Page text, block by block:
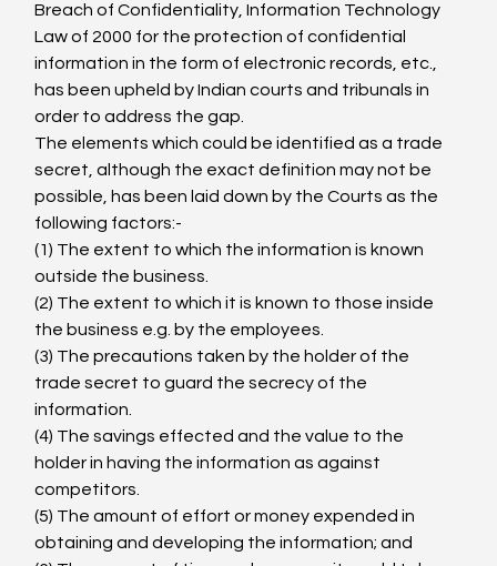
Breach of Confidentiality, Information Technology
Law of 2000 for the protection of confidential
information in the form of electronic records, etc.,
has been upheld by Indian courts and tribunals in
order to address the gap.
The elements which could be identified as a trade
secret, although the exact definition may not be
possible, has been laid down by the Courts as the
following factors:-
(1) The extent to which the information is known
outside the business.
(2) The extent to which it is known to those inside
the business e.g. by the employees.
(3) The precautions taken by the holder of the
trade secret to guard the secrecy of the
information.
(4) The savings effected and the value to the
holder in having the information as against
competitors.
(5) The amount of effort or money expended in
obtaining and developing the information; and